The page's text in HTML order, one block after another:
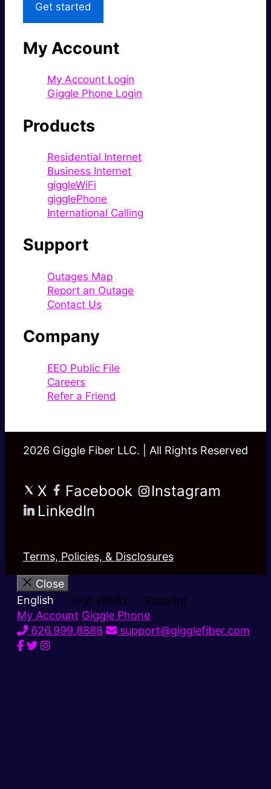
Get started
My Account
My Account Login
Giggle Phone Login
Products
Residential Internet
Business Internet
giggleWiFi
gigglePhone
International Calling
Support
Outages Map
Report an Outage
Contact Us
Company
EEO Public File
Careers
Refer a Friend
2026 Giggle Fiber LLC. | All Rights Reserved
X Facebook
Instagram
LinkedIn
Terms, Policies, & Disclosures
Close
English
中文 (简体)
Español
My Account Giggle Phone
626.999.8888
support@gigglefiber.com